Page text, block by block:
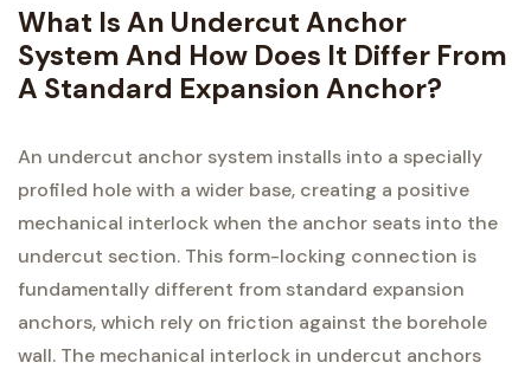
What Is An Undercut Anchor
System And How Does It Differ From
A Standard Expansion Anchor?
An undercut anchor system installs into a specially
profiled hole with a wider base, creating a positive
mechanical interlock when the anchor seats into the
undercut section. This form-locking connection is
fundamentally different from standard expansion
anchors, which rely on friction against the borehole
wall. The mechanical interlock in undercut anchors